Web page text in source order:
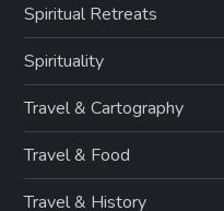
Spiritual Retreats
Spirituality
Travel & Cartography
Travel & Food
Travel & History